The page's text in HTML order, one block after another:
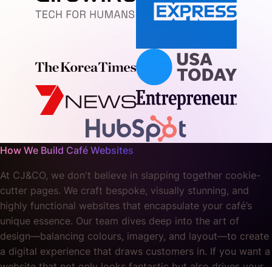
How We Build Café Websites
At CJ&CO, we don't believe in slapping together cookie-
cutter pages. We craft bespoke, visually stunning, and
highly functional websites that encapsulate your café’s
unique essence. Our team dives deep into the art of
design—balancing colours, imagery, and layout—to create
a digital experience that draws customers in. If you want a